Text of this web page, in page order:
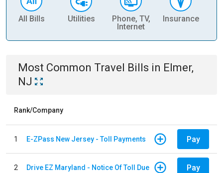
All Bills Utilities
Phone, TV,
Internet
Insurance
Most Common Travel Bills in Elmer,
NJ
Rank/Company
1 E-ZPass New Jersey - Toll Payments Pay
2 Drive EZ Maryland - Notice Of Toll Due Pay